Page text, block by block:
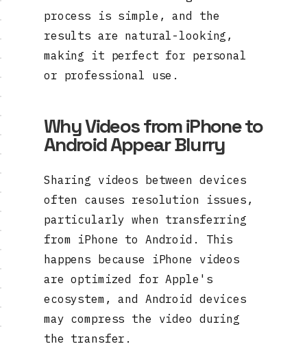
process is simple, and the
results are natural-looking,
making it perfect for personal
or professional use.
Why Videos from iPhone to
Android Appear Blurry
Sharing videos between devices
often causes resolution issues,
particularly when transferring
from iPhone to Android. This
happens because iPhone videos
are optimized for Apple's
ecosystem, and Android devices
may compress the video during
the transfer.